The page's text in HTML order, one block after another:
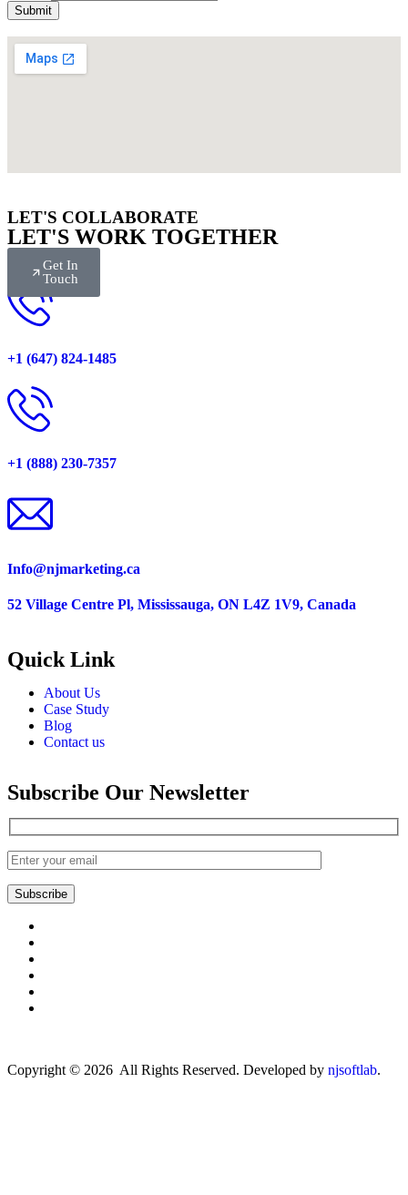
Submit
LET'S COLLABORATE
LET'S WORK TOGETHER
Get In
Touch
+1 (647) 824-1485
+1 (888) 230-7357
Info@njmarketing.ca
52 Village Centre Pl, Mississauga, ON L4Z 1V9, Canada
Quick Link
About Us
Case Study
Blog
Contact us
Subscribe Our Newsletter
Subscribe
Copyright © 2026 All Rights Reserved. Developed by njsoftlab.